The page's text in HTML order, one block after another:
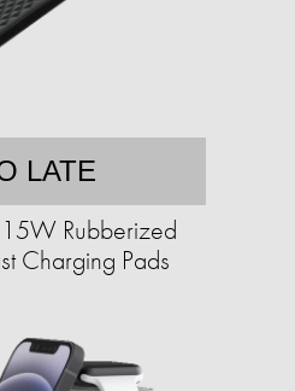
LATE
Rubberized
Charging Pads